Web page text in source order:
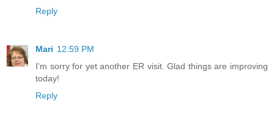
Reply
Mari 12:59 PM
I'm sorry for yet another ER visit. Glad things are improving
today!
Reply